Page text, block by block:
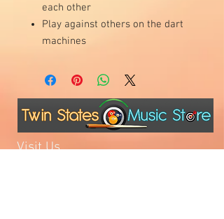
each other
Play against others on the dart
machines
Visit Us